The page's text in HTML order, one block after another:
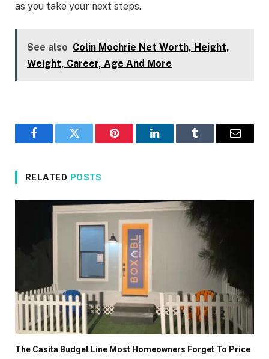
as you take your next steps.
See also Colin Mochrie Net Worth, Height,
Weight, Career, Age And More
FacebookTwitter Pinterest LinkedInTumblr Email
RELATED POSTS
The Casita Budget Line Most Homeowners Forget To Price